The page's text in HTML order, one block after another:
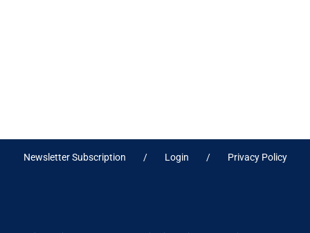
Newsletter Subscription Login Privacy Policy